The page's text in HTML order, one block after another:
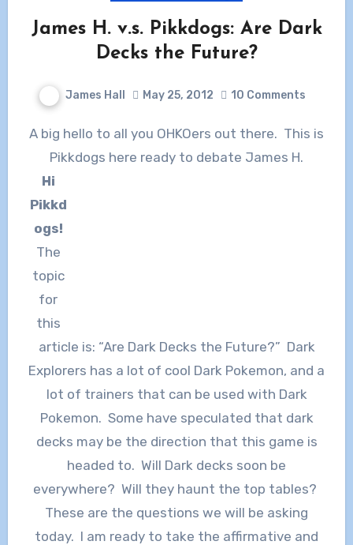
James H. v.s. Pikkdogs: Are Dark
Decks the Future?
James Hall May 25, 2012 10 Comments
A big hello to all you OHKOers out there. This is
Pikkdogs here ready to debate James H.
Hi
Pikkd
ogs!
The
topic
for
this
article is: “Are Dark Decks the Future?” Dark
Explorers has a lot of cool Dark Pokemon, and a
lot of trainers that can be used with Dark
Pokemon. Some have speculated that dark
decks may be the direction that this game is
headed to. Will Dark decks soon be
everywhere? Will they haunt the top tables?
These are the questions we will be asking
today. I am ready to take the affirmative and